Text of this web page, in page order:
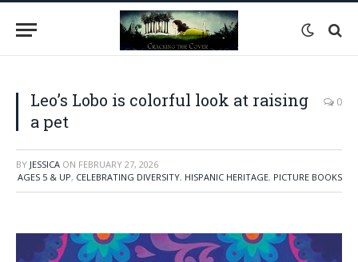
Leo’s Lobo is colorful look at raising
a pet
0
BY JESSICA ON FEBRUARY 27, 2026
AGES 5 & UP, CELEBRATING DIVERSITY, HISPANIC HERITAGE, PICTURE BOOKS